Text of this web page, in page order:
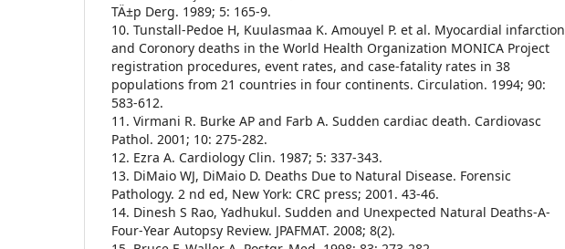
TÄ±p Derg. 1989; 5: 165-9.
10. Tunstall-Pedoe H, Kuulasmaa K. Amouyel P. et al. Myocardial infarction
and Coronory deaths in the World Health Organization MONICA Project
registration procedures, event rates, and case-fatality rates in 38
populations from 21 countries in four continents. Circulation. 1994; 90:
583-612.
11. Virmani R. Burke AP and Farb A. Sudden cardiac death. Cardiovasc
Pathol. 2001; 10: 275-282.
12. Ezra A. Cardiology Clin. 1987; 5: 337-343.
13. DiMaio WJ, DiMaio D. Deaths Due to Natural Disease. Forensic
Pathology. 2 nd ed, New York: CRC press; 2001. 43-46.
14. Dinesh S Rao, Yadhukul. Sudden and Unexpected Natural Deaths-A-
Four-Year Autopsy Review. JPAFMAT. 2008; 8(2).